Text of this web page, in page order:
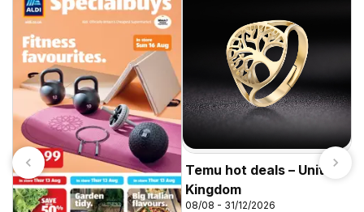
Temu hot deals – United
Kingdom
08/08 - 31/12/2026